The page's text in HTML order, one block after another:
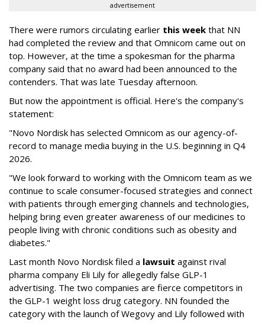
advertisement
There were rumors circulating earlier this week that NN
had completed the review and that Omnicom came out on
top. However, at the time a spokesman for the pharma
company said that no award had been announced to the
contenders. That was late Tuesday afternoon.
But now the appointment is official. Here's the company's
statement:
"Novo Nordisk has selected Omnicom as our agency-of-
record to manage media buying in the U.S. beginning in Q4
2026.
"We look forward to working with the Omnicom team as we
continue to scale consumer-focused strategies and connect
with patients through emerging channels and technologies,
helping bring even greater awareness of our medicines to
people living with chronic conditions such as obesity and
diabetes."
Last month Novo Nordisk filed a lawsuit against rival
pharma company Eli Lily for allegedly false GLP-1
advertising. The two companies are fierce competitors in
the GLP-1 weight loss drug category. NN founded the
category with the launch of Wegovy and Lily followed with